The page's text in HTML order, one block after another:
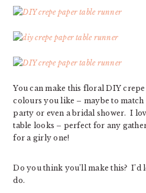
You can make this floral DIY
colours you like – maybe to match
party or even a bridal shower. I
table looks – perfect for any
for a girly one!
Do you think you’ll make this? I’d
do.